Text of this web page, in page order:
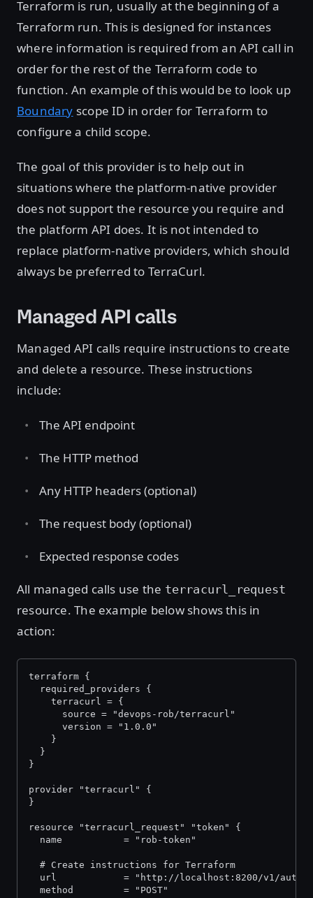
Terraform is run, usually at the beginning of a
Terraform run. This is designed for instances
where information is required from an API call in
order for the rest of the Terraform code to
function. An example of this would be to look up
Boundary scope ID in order for Terraform to
configure a child scope.
The goal of this provider is to help out in
situations where the platform-native provider
does not support the resource you require and
the platform API does. It is not intended to
replace platform-native providers, which should
always be preferred to TerraCurl.
Managed API calls
Managed API calls require instructions to create
and delete a resource. These instructions
include:
The API endpoint
The HTTP method
Any HTTP headers (optional)
The request body (optional)
Expected response codes
All managed calls use the terracurl_request
resource. The example below shows this in
action:
terraform {
  required_providers {
    terracurl = {
      source = "devops-rob/terracurl"
      version = "1.0.0"
    }
  }
}
provider "terracurl" {
}
resource "terracurl_request" "token" {
  name           = "rob-token"
  # Create instructions for Terraform
url            = "http://localhost:8200/v1/auth/
  method         = "POST"